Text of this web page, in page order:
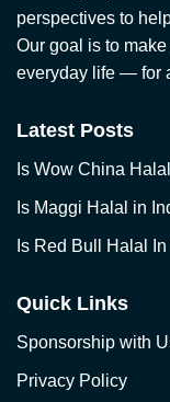
perspectives to
Our goal is to
everyday life — for
Latest Posts
Is Wow China
Is Maggi Halal in
Is Red Bull Halal
Quick Links
Sponsorship with
Privacy Policy